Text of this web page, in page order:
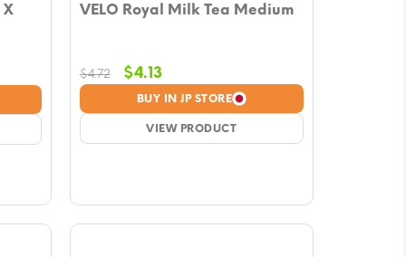
VELO Royal Milk Tea Medium
BUY IN JP STORE
VIEW PRODUCT
$4.72
Original
price
was:
$4.72.
$4.13Current
price
is:
$4.13.